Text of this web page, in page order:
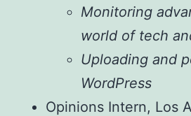
Monitoring
world of tech
Uploading and
WordPress
Opinions Intern, Los